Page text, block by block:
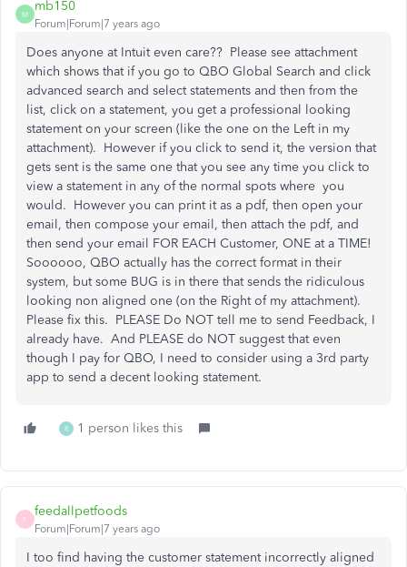
M
mb150
Forum|Forum|7 years ago
Does anyone at Intuit even care?? Please see attachment
which shows that if you go to QBO Global Search and click
advanced search and select statements and then from the
list, click on a statement, you get a professional looking
statement on your screen (like the one on the Left in my
attachment). However if you click to send it, the version that
gets sent is the same one that you see any time you click to
view a statement in any of the normal spots where you
would. However you can print it as a pdf, then open your
email, then compose your email, then attach the pdf, and
then send your email FOR EACH Customer, ONE at a TIME!
Soooooo, QBO actually has the correct format in their
system, but some BUG is in there that sends the ridiculous
looking non aligned one (on the Right of my attachment).
Please fix this. PLEASE Do NOT tell me to send Feedback, I
already have. And PLEASE do NOT suggest that even
though I pay for QBO, I need to consider using a 3rd party
app to send a decent looking statement.
R 1 person likes this
F
feedallpetfoods
Forum|Forum|7 years ago
I too find having the customer statement incorrectly aligned